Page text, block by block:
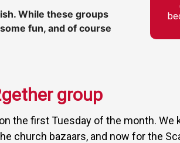
While these groups
fun, and of course
group
the first Tuesday of the month. We
church bazaars, and now for the